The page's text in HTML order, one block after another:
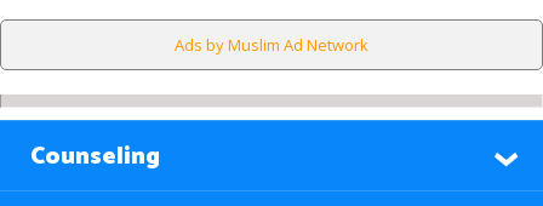
Ads by Muslim Ad Network
Counseling